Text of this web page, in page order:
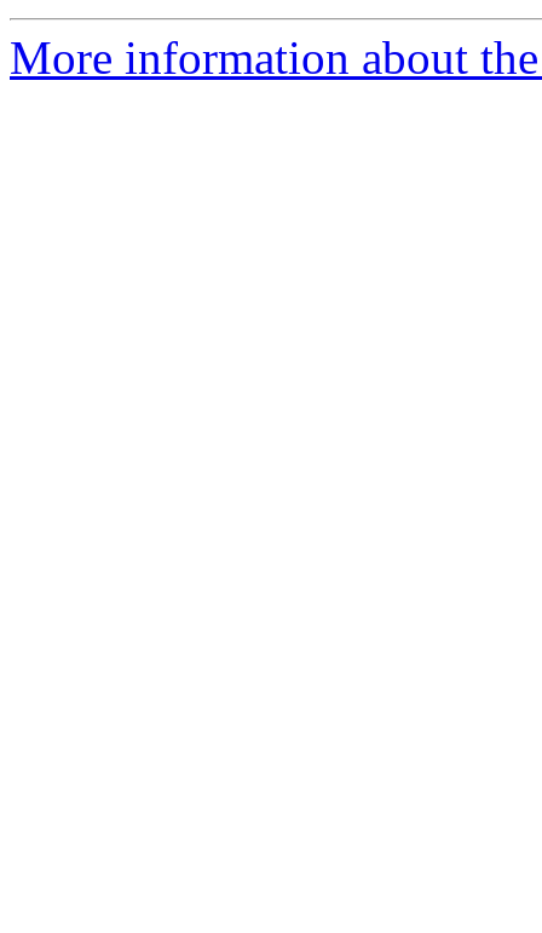
More information about